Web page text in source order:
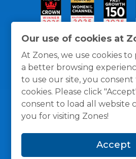
Our use of cookies at
At Zones, we use cookies
a better browsing
to use our site, you
cookies. Please click
consent to load all website
you for visiting Zones!
Accept